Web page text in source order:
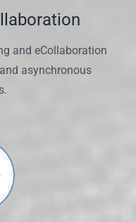
and eCollaboration
asynchronous